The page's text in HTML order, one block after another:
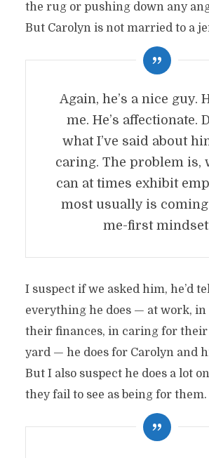
the rug or pushing down any
But Carolyn is not married to a
Again, he’s a nice guy.
me. He’s affectionate.
what I’ve said about
caring. The problem is,
can at times exhibit
most usually is
me-first
I suspect if we asked him, he’d
everything he does — at work,
their finances, in caring for their
yard — he does for Carolyn and
But I also suspect he does a lot
they fail to see as being for them.